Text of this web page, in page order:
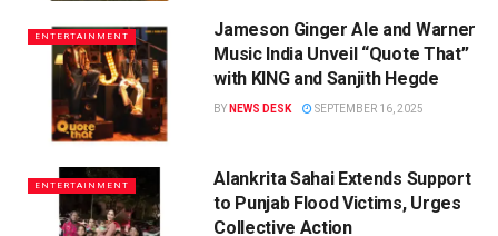
ENTERTAINMENT
Jameson Ginger Ale and Warner
Music India Unveil “Quote That”
with KING and Sanjith Hegde
BY NEWS DESK SEPTEMBER 16, 2025
ENTERTAINMENT
Alankrita Sahai Extends Support
to Punjab Flood Victims, Urges
Collective Action